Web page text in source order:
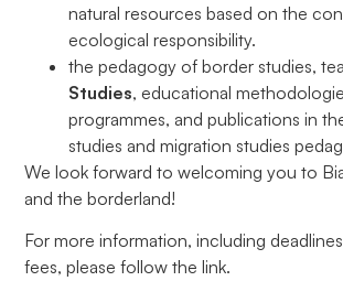
natural resources based on the
ecological responsibility.
the pedagogy of border studies,
Studies, educational
programmes, and publications in
studies and migration studies
We look forward to welcoming you to
and the borderland!
For more information, including
fees, please follow the link.